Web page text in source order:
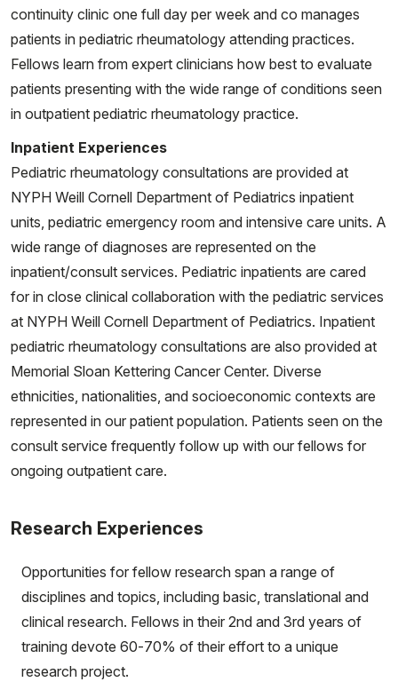
continuity clinic one full day per week and co manages
patients in pediatric rheumatology attending practices.
Fellows learn from expert clinicians how best to evaluate
patients presenting with the wide range of conditions seen
in outpatient pediatric rheumatology practice.
Inpatient Experiences
Pediatric rheumatology consultations are provided at
NYPH Weill Cornell Department of Pediatrics inpatient
units, pediatric emergency room and intensive care units. A
wide range of diagnoses are represented on the
inpatient/consult services. Pediatric inpatients are cared
for in close clinical collaboration with the pediatric services
at NYPH Weill Cornell Department of Pediatrics. Inpatient
pediatric rheumatology consultations are also provided at
Memorial Sloan Kettering Cancer Center. Diverse
ethnicities, nationalities, and socioeconomic contexts are
represented in our patient population. Patients seen on the
consult service frequently follow up with our fellows for
ongoing outpatient care.
Research Experiences
Opportunities for fellow research span a range of
disciplines and topics, including basic, translational and
clinical research. Fellows in their 2nd and 3rd years of
training devote 60-70% of their effort to a unique
research project.